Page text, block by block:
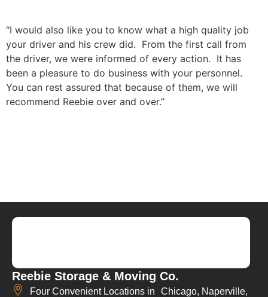
“I would also like you to know what a high quality job
your driver and his crew did. From the first call from
the driver, we were informed of every action. It has
been a pleasure to do business with your personnel.
You can rest assured that because of them, we will
recommend Reebie over and over.”
Reebie Storage & Moving Co.
Four Convenient Locations in Chicago, Naperville,